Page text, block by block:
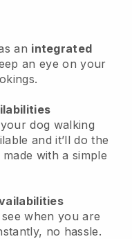
an integrated
an eye on your
dog walking
and it’ll do the
with a simple
when you are
no hassle.